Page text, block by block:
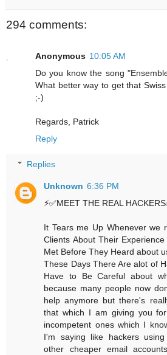
294 comments:
Anonymous 10:05 AM
Do you know the song
What better way to get that
;-)
Regards, Patrick
Reply
Replies
Unknown 6:36 PM
⚡️✅MEET THE REAL
It Tears me Up Whenever we
Clients About Their
Met Before They Heard about
These Days There Are alot of
Have to Be Careful about
because many people now
help anymore but there's
that which I am giving you
incompetent ones which I
I'm saying like hackers
other cheaper email